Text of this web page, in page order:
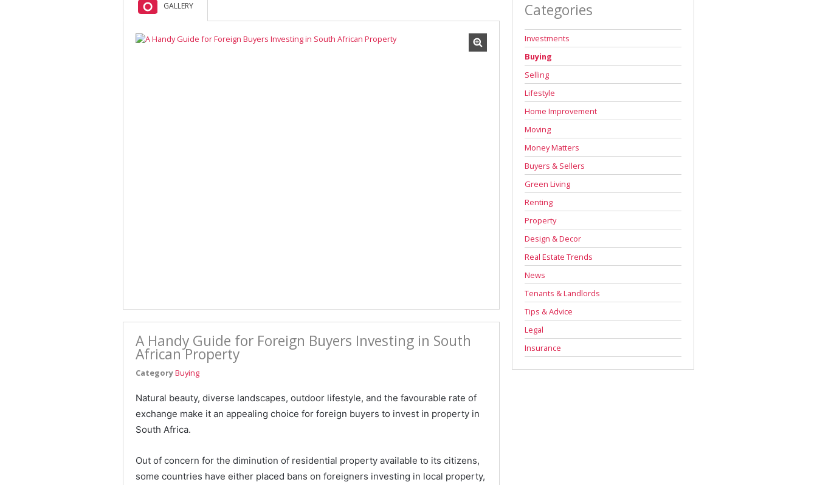
GALLERY
A Handy Guide for Foreign Buyers Investing in South
African Property
CategoryBuying
Natural beauty, diverse landscapes, outdoor lifestyle, and the favourable rate of
exchange make it an appealing choice for foreign buyers to invest in property in
South Africa.
Out of concern for the diminution of residential property available to its citizens,
some countries have either placed bans on foreigners investing in local property,
Categories
Investments
Buying
Selling
Lifestyle
Home Improvement
Moving
Money Matters
Buyers & Sellers
Green Living
Renting
Property
Design & Decor
Real Estate Trends
News
Tenants & Landlords
Tips & Advice
Legal
Insurance